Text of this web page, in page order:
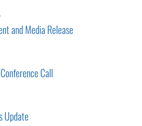
and Media Release
Call
Update